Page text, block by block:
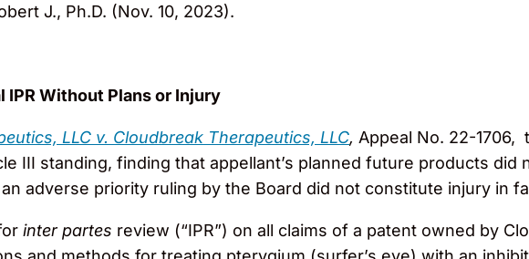
J., Ph.D. (Nov. 10, 2023).
IPR Without Plans or Injury
LLC v. Cloudbreak Therapeutics, LLC, Appeal No. 22-1706,
III standing, finding that appellant’s planned future products
adverse priority ruling by the Board did not constitute injury in
inter partes review (“IPR”) on all claims of a patent owned by